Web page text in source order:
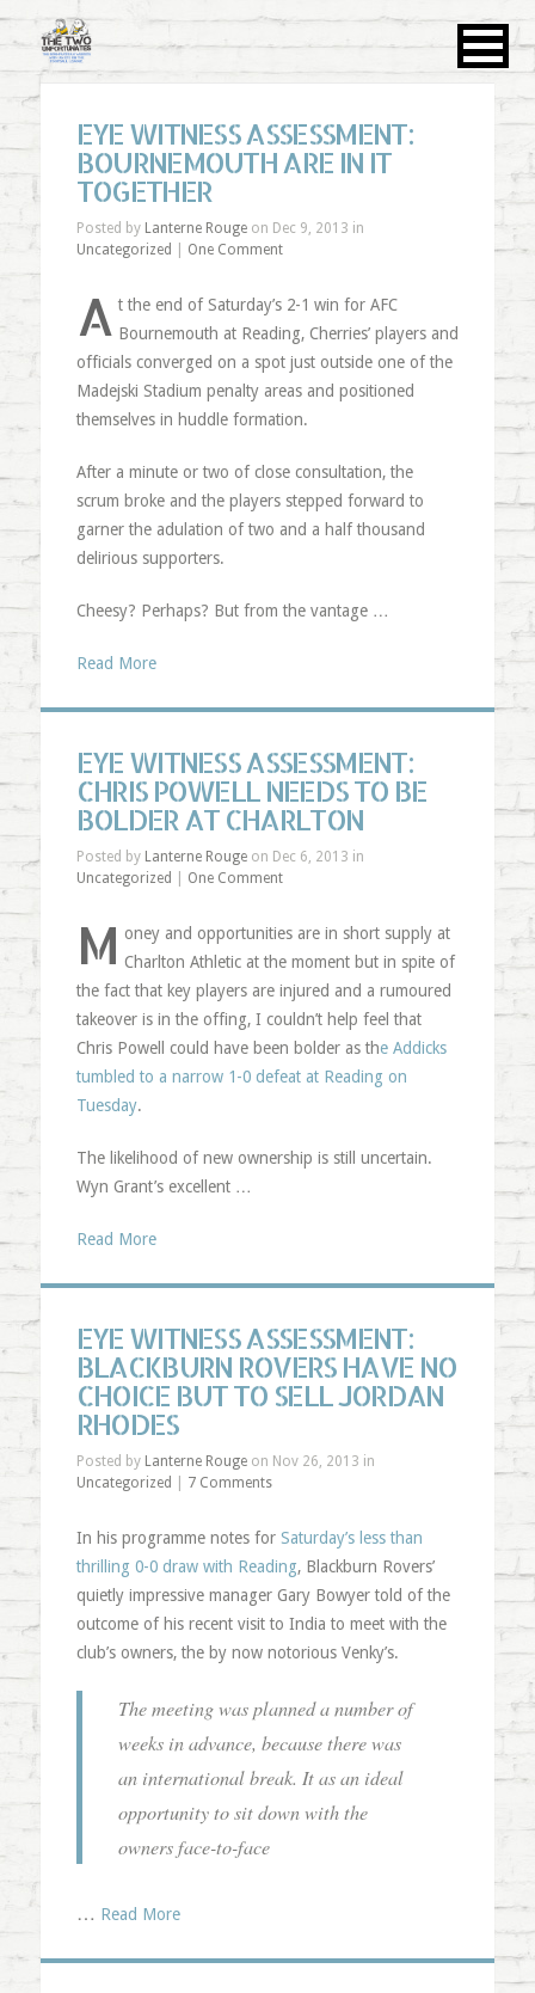
EYE WITNESS ASSESSMENT:
BOURNEMOUTH ARE IN IT
TOGETHER
Posted by Lanterne Rougeon Dec 9, 2013 in
Uncategorized
One Comment
A t the end of Saturday’s 2-1 win for AFC
Bournemouth at Reading, Cherries’ players and
officials converged on a spot just outside one of the
Madejski Stadium penalty areas and positioned
themselves in huddle formation.
After a minute or two of close consultation, the
scrum broke and the players stepped forward to
garner the adulation of two and a half thousand
delirious supporters.
Cheesy? Perhaps? But from the vantage …
Read More
EYE WITNESS ASSESSMENT:
CHRIS POWELL NEEDS TO BE
BOLDER AT CHARLTON
Posted by Lanterne Rougeon Dec 6, 2013 in
Uncategorized
One Comment
M oney and opportunities are in short supply at
Charlton Athletic at the moment but in spite of
the fact that key players are injured and a rumoured
takeover is in the offing, I couldn’t help feel that
Chris Powell could have been bolder as the Addicks
tumbled to a narrow 1-0 defeat at Reading on
Tuesday.
The likelihood of new ownership is still uncertain.
Wyn Grant’s excellent …
Read More
EYE WITNESS ASSESSMENT:
BLACKBURN ROVERS HAVE NO
CHOICE BUT TO SELL JORDAN
RHODES
Posted by Lanterne Rougeon Nov 26, 2013 in
Uncategorized
7 Comments
In his programme notes for Saturday’s less than
thrilling 0-0 draw with Reading, Blackburn Rovers’
quietly impressive manager Gary Bowyer told of the
outcome of his recent visit to India to meet with the
club’s owners, the by now notorious Venky’s.
The meeting was planned a number of
weeks in advance, because there was
an international break. It as an ideal
opportunity to sit down with the
owners face-to-face
… Read More